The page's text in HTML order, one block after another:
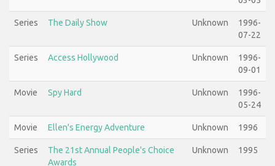
Series The Daily Show Unknown
1996-
07-22
Series Access Hollywood Unknown
1996-
09-01
Movie Spy Hard Unknown
1996-
05-24
Movie Ellen's Energy Adventure Unknown 1996
Series
The 21st Annual People's Choice
Awards
Unknown 1995